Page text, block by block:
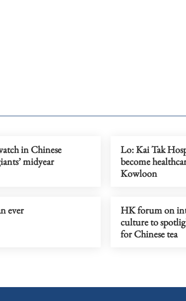
in Chinese
midyear
Lo: Kai Tak
become
Kowloon
ever
HK forum on
culture to
for Chinese tea